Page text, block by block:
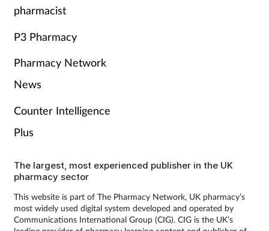
pharmacist
P3 Pharmacy
Pharmacy Network
News
Counter Intelligence
Plus
The largest, most experienced publisher in the UK
pharmacy sector
This website is part of The Pharmacy Network, UK pharmacy’s
most widely used digital system developed and operated by
Communications International Group (CIG). CIG is the UK’s